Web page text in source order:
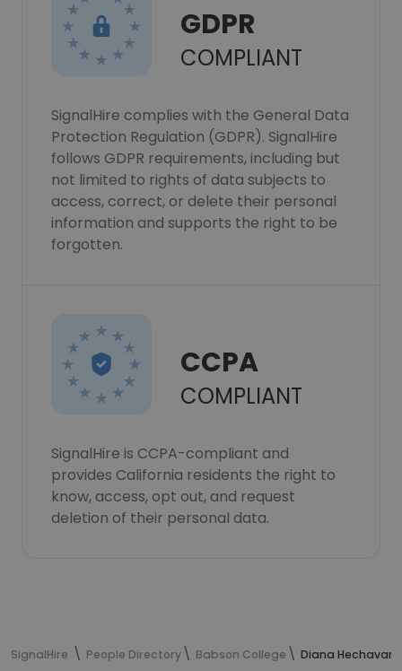
GDPR
COMPLIANT
SignalHire complies with the General Data
Protection Regulation (GDPR). SignalHire
follows GDPR requirements, including but
not limited to rights of data subjects to
access, correct, or delete their personal
information and supports the right to be
forgotten.
CCPA
COMPLIANT
SignalHire is CCPA-compliant and
provides California residents the right to
know, access, opt out, and request
deletion of their personal data.
SignalHire People Directory Babson College Diana